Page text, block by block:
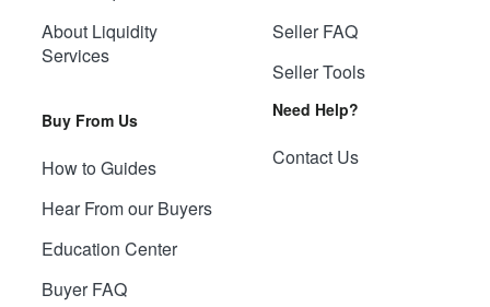
About Liquidity
Services
Buy From Us
How to Guides
Hear From our Buyers
Education Center
Buyer FAQ
Seller FAQ
Seller Tools
Need Help?
Contact Us